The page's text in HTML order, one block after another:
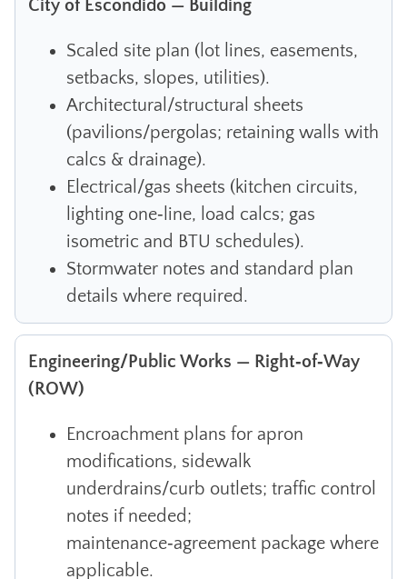
City of Escondido — Building
Scaled site plan (lot lines, easements,
setbacks, slopes, utilities).
Architectural/structural sheets
(pavilions/pergolas; retaining walls with
calcs & drainage).
Electrical/gas sheets (kitchen circuits,
lighting one‑line, load calcs; gas
isometric and BTU schedules).
Stormwater notes and standard plan
details where required.
Engineering/Public Works — Right‑of‑Way
(ROW)
Encroachment plans for apron
modifications, sidewalk
underdrains/curb outlets; traffic control
notes if needed;
maintenance‑agreement package where
applicable.